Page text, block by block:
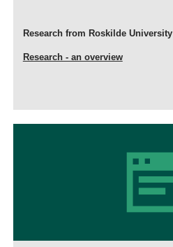
Research from Roskilde University
Research - an overview